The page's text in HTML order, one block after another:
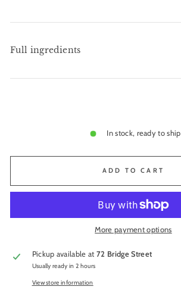
Full ingredients
In stock, ready to ship
ADD TO CART
More payment options
Pickup available at 72 Bridge Street
Usually ready in 2 hours
View store information